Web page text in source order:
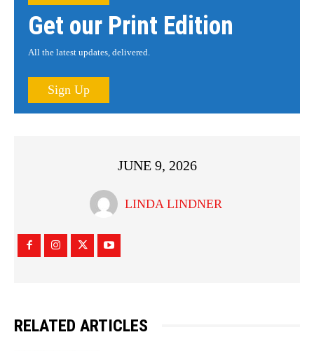
Get our Print Edition
All the latest updates, delivered.
Sign Up
JUNE 9, 2026
LINDA LINDNER
RELATED ARTICLES